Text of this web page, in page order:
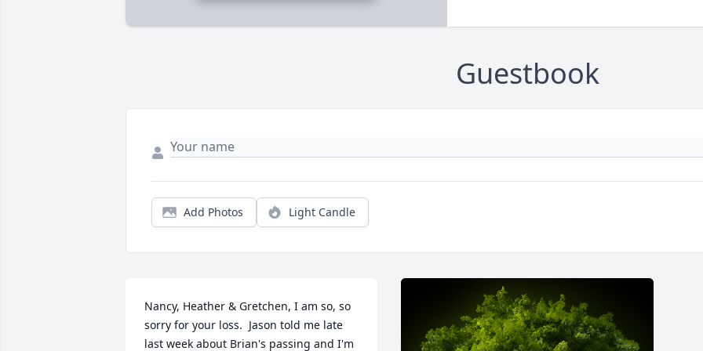
Guestbook
Add Photos Light Candle
Nancy, Heather & Gretchen, I am so, so
sorry for your loss.  Jason told me late
last week about Brian's passing and I'm